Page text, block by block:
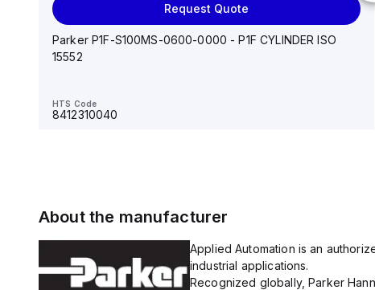
Request Quote
Parker P1F-S100MS-0600-0000 - P1F CYLINDER ISO
15552
HTS Code
8412310040
AS*2,3*1F-U*, Speed Controller w/Uni One-Touch
About the manufacturer
Applied Automation is an
industrial applications.
Recognized globally, Parker